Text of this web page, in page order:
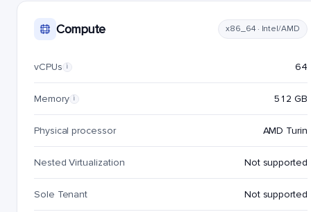
Compute x86_64 · Intel/AMD
vCPUs i 64
Memory i 512 GB
Physical processor AMD Turin
Nested Virtualization Not supported
Sole Tenant Not supported